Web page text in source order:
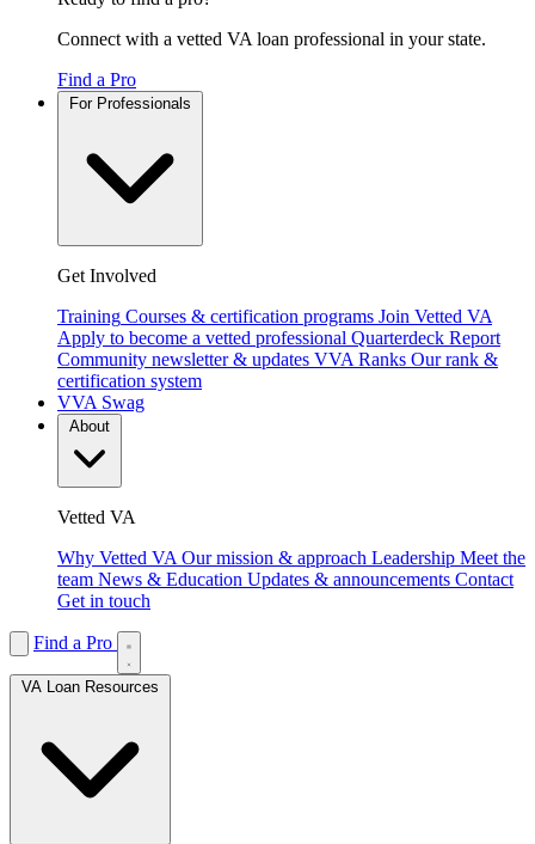
Connect with a vetted VA loan professional in your state.
Find a Pro
Get Involved
Training Courses & certification programs Join Vetted VA
Apply to become a vetted professional Quarterdeck Report
Community newsletter & updates VVA Ranks Our rank &
certification system
VVA Swag
Vetted VA
Why Vetted VA Our mission & approach Leadership Meet the
team News & Education Updates & announcements Contact
Get in touch
Find a Pro